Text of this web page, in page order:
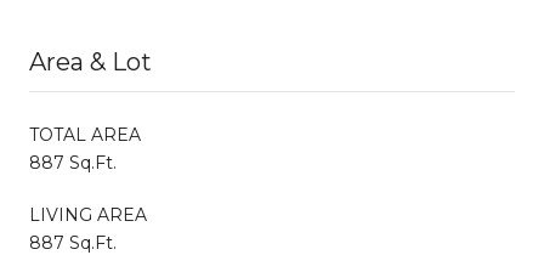
Area & Lot
TOTAL AREA
887 Sq.Ft.
LIVING AREA
887 Sq.Ft.